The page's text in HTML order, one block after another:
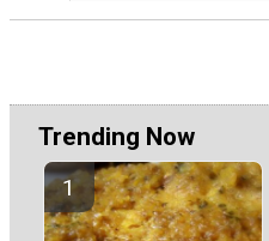
Trending Now